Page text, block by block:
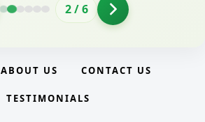
2/6
ABOUT US CONTACT US
TESTIMONIALS